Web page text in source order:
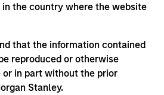
the country where the website
that the information contained
reproduced or otherwise
in part without the prior
Stanley.
Po Paris, a first-class MA in
the Graduate Institute of
from University of